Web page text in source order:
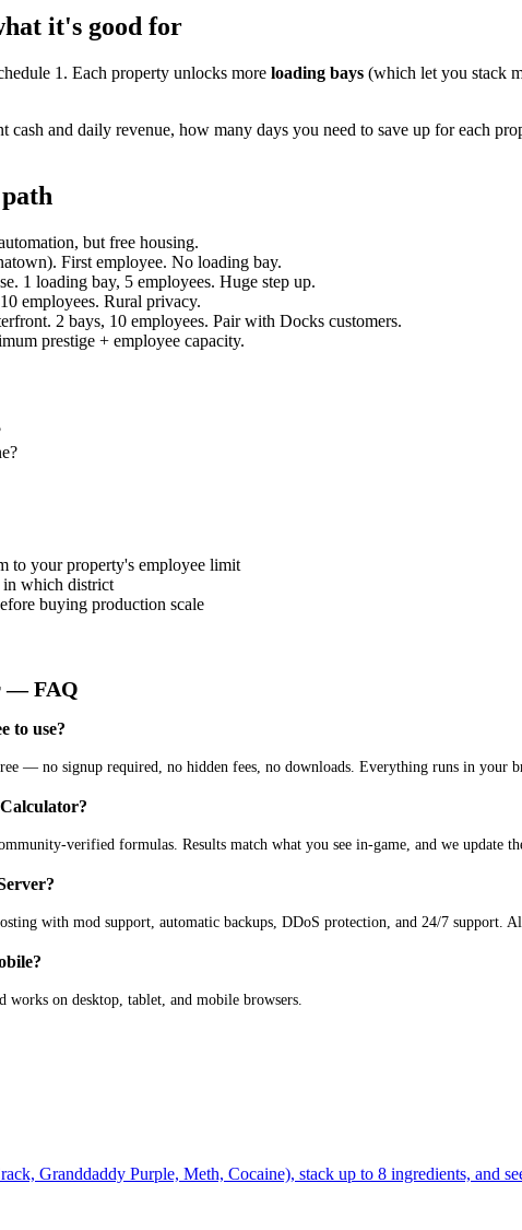
it's good for
1. Each property unlocks more loading bays (which let you stack
and daily revenue, how many days you need to save up for each
but free housing.
First employee. No loading bay.
1 loading bay, 5 employees. Huge step up.
employees. Rural privacy.
2 bays, 10 employees. Pair with Docks customers.
prestige + employee capacity.
to your property's employee limit
which district
buying production scale
— FAQ
to use?
— no signup required, no hidden fees, no downloads. Everything runs in your
verified formulas. Results match what you see in-game, and we update
with mod support, automatic backups, DDoS protection, and 24/7 support.
on desktop, tablet, and mobile browsers.
Granddaddy Purple, Meth, Cocaine), stack up to 8 ingredients, and